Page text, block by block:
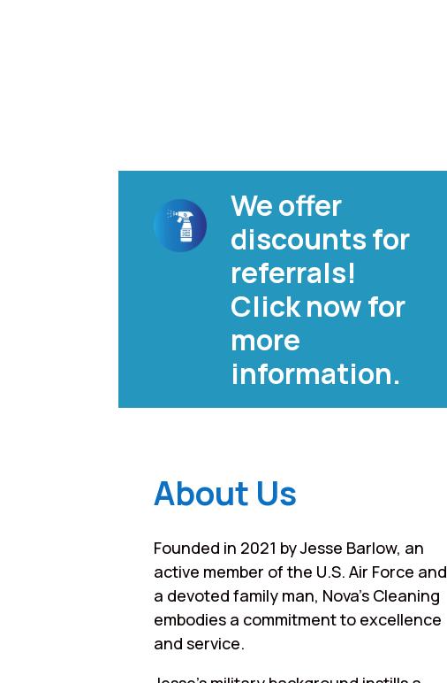
We offer
discounts for
referrals!
Click now for
more
information.
About Us
Founded in 2021 by Jesse Barlow, an
active member of the U.S. Air Force and
a devoted family man, Nova’s Cleaning
embodies a commitment to excellence
and service.